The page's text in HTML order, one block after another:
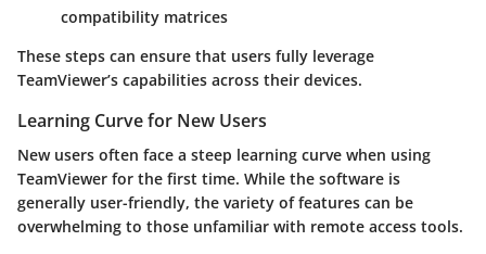
compatibility matrices
These steps can ensure that users fully leverage
TeamViewer’s capabilities across their devices.
Learning Curve for New Users
New users often face a steep learning curve when using
TeamViewer for the first time. While the software is
generally user-friendly, the variety of features can be
overwhelming to those unfamiliar with remote access tools.